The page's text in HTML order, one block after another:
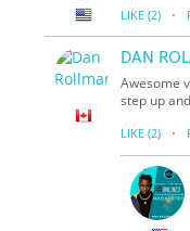
LIKE (2) ·
DAN
Awesome
step up
LIKE (2) ·